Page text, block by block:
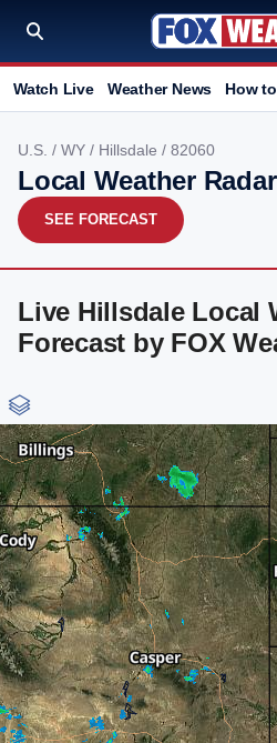
Watch Live Weather News How
U.S. / WY / Hillsdale / 82060
Local Weather
SEE FORECAST
Live Hillsdale Local
Forecast by FOX